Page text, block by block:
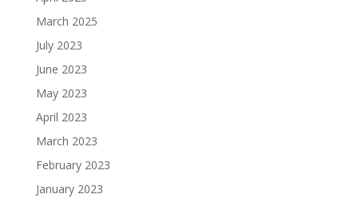
March 2025
July 2023
June 2023
May 2023
April 2023
March 2023
February 2023
January 2023